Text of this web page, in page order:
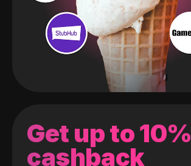
Get up to 10%
cashback